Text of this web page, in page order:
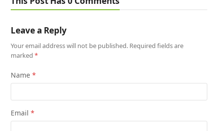
Leave a Reply
Your email address will not be published. Required fields are
marked*
Name*
Email*